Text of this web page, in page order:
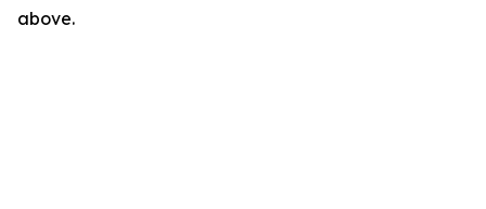
above.